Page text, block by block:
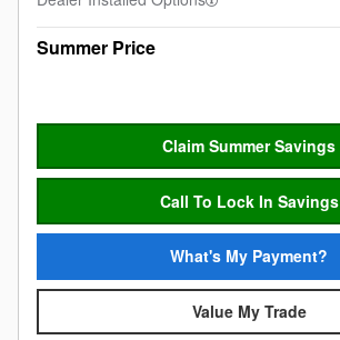
Summer Price
Claim Summer Savings
Call To Lock In Savings
What's My Payment?
Value My Trade